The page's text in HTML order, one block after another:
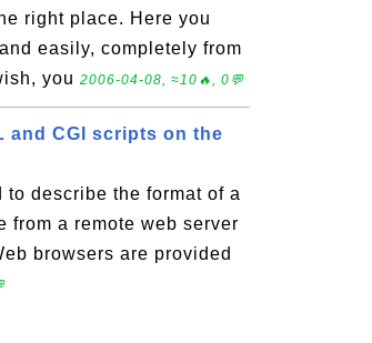
right place. Here you
easily, completely from
you 2006-04-08, ≈10🔥, 0💬
and CGI scripts on the
to describe the format of a
from a remote web server
browsers are provided